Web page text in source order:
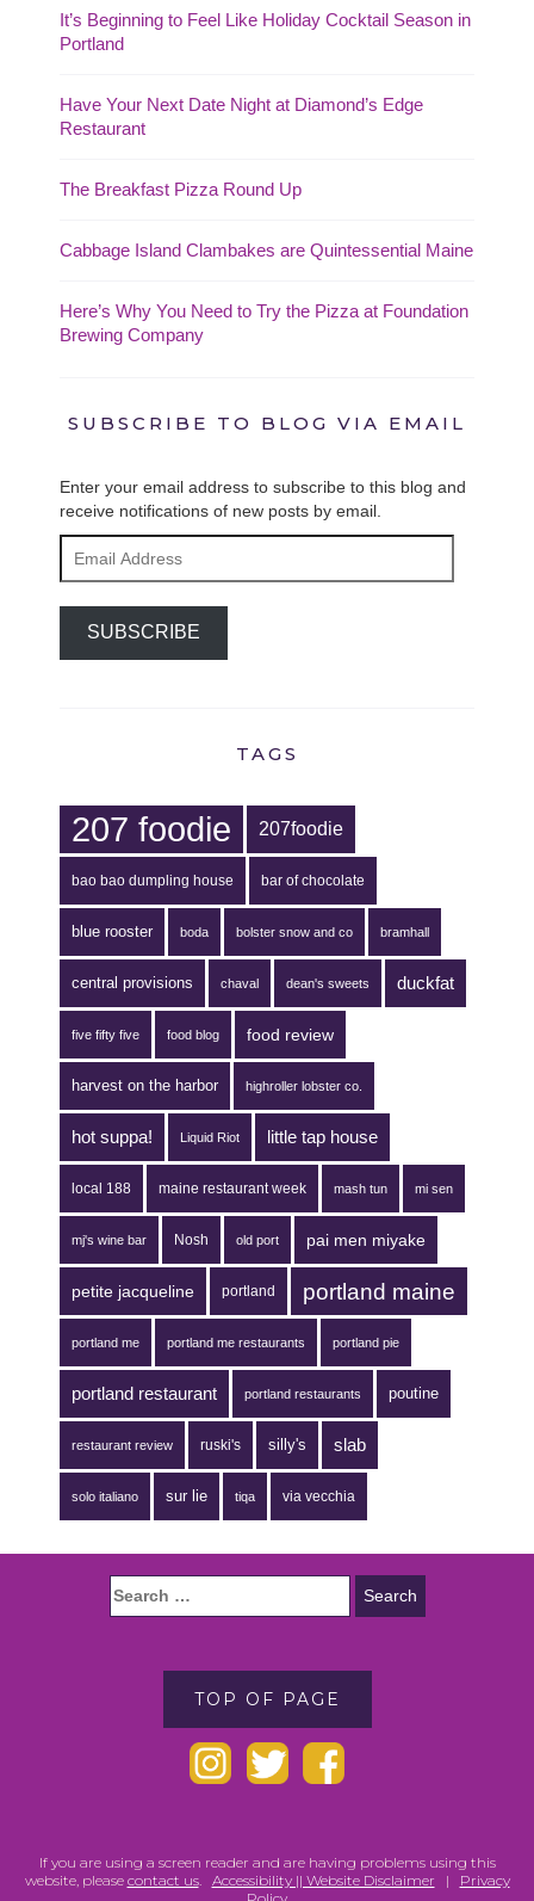
It’s Beginning to Feel Like Holiday Cocktail Season in
Portland
Have Your Next Date Night at Diamond’s Edge
Restaurant
The Breakfast Pizza Round Up
Cabbage Island Clambakes are Quintessential Maine
Here’s Why You Need to Try the Pizza at Foundation
Brewing Company
SUBSCRIBE TO BLOG VIA EMAIL
Enter your email address to subscribe to this blog and
receive notifications of new posts by email.
Address
SUBSCRIBE
TAGS
207 foodie 207foodie
bao bao dumpling house bar of chocolate
blue rooster boda bolster snow and co bramhall
central provisions chaval dean's sweets duckfat
five fifty five food blog food review
harvest on the harbor highroller lobster co.
hot suppa! Liquid Riot little tap house
local 188 maine restaurant week mash tun mi sen
mj's wine bar Nosh old port pai men miyake
petite jacqueline portland portland maine
portland me portland me restaurants portland pie
portland restaurant portland restaurants poutine
restaurant review ruski's silly's slab
solo italiano sur lie tiqa via vecchia
TOP OF PAGE
If you are using a screen reader and are having problems using this
website, please contact us. Accessibility || Website Disclaimer | Privacy